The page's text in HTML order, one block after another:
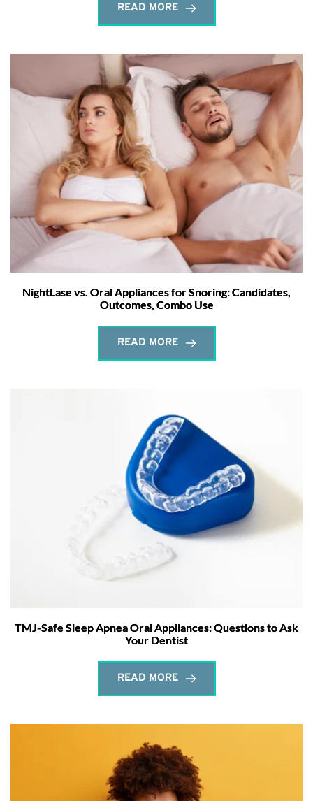
READ MORE
NightLase vs. Oral Appliances for Snoring: Candidates,
Outcomes, Combo Use
READ MORE
TMJ-Safe Sleep Apnea Oral Appliances: Questions to Ask
Your Dentist
READ MORE